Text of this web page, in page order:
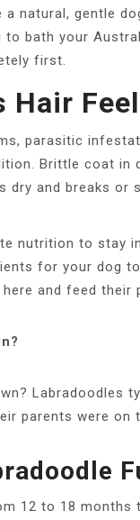
a natural, gentle
bath your
first.
Hair
parasitic
Brittle coat in
dry and breaks or
nutrition to stay
for your dog to
and feed
Labradoodles
parents were on
12 to 18